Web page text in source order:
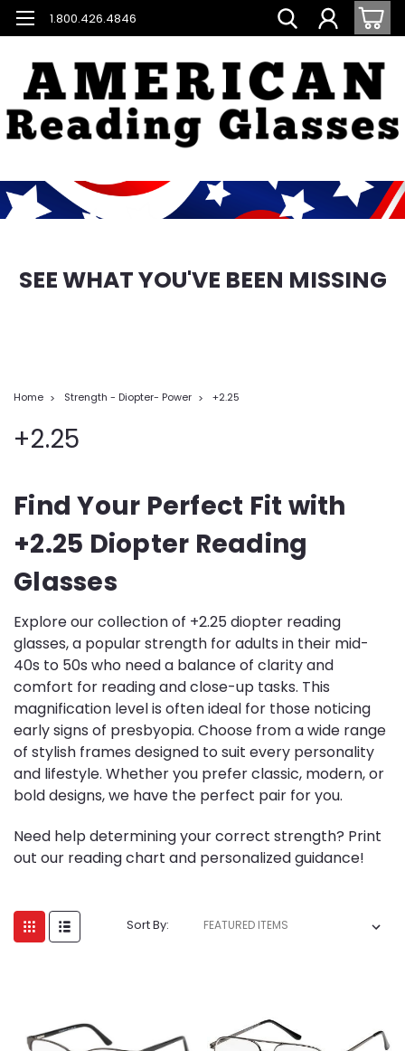
1.800.426.4846
SEE WHAT YOU'VE BEEN MISSING
Home Strength - Diopter- Power +2.25
+2.25
Find Your Perfect Fit with
+2.25 Diopter Reading
Glasses
Explore our collection of +2.25 diopter reading
glasses, a popular strength for adults in their mid-
40s to 50s who need a balance of clarity and
comfort for reading and close-up tasks. This
magnification level is often ideal for those noticing
early signs of presbyopia. Choose from a wide range
of stylish frames designed to suit every personality
and lifestyle. Whether you prefer classic, modern, or
bold designs, we have the perfect pair for you.
Need help determining your correct strength? Print
out our reading chart and personalized guidance!
Sort By: